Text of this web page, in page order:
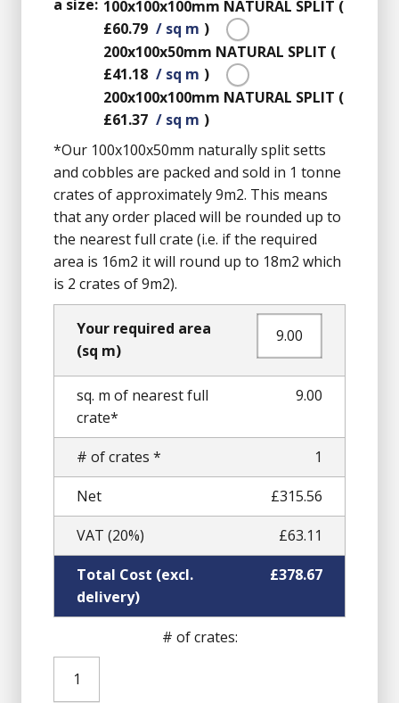
a size: 100x100x100mm NATURAL SPLIT (
£60.79 / sq m )
200x100x50mm NATURAL SPLIT (
£41.18 / sq m )
200x100x100mm NATURAL SPLIT (
£61.37 / sq m )
*Our 100x100x50mm naturally split setts
and cobbles are packed and sold in 1 tonne
crates of approximately 9m2. This means
that any order placed will be rounded up to
the nearest full crate (i.e. if the required
area is 16m2 it will round up to 18m2 which
is 2 crates of 9m2).
Your required area
(sq m)
sq. m of nearest full
crate*
9.00
# of crates *
1
Net
£315.56
VAT (20%)
£63.11
Total Cost (excl.
delivery)
£378.67
# of crates:
Granite